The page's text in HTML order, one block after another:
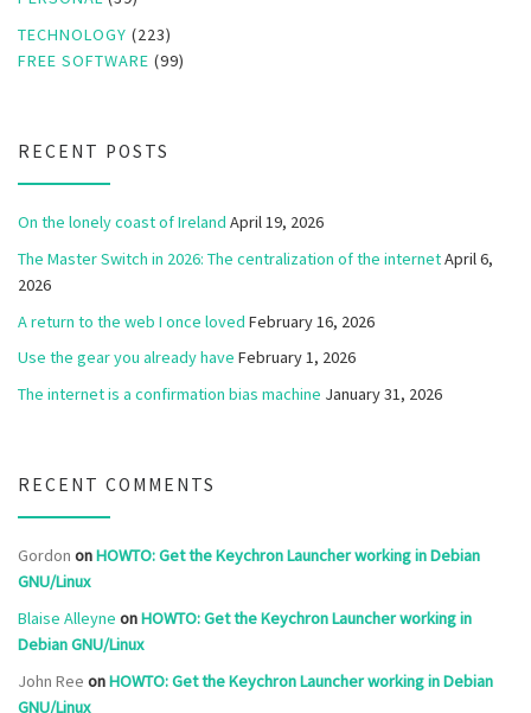
TECHNOLOGY (223)
FREE SOFTWARE (99)
RECENT POSTS
On the lonely coast of Ireland April 19, 2026
The Master Switch in 2026: The centralization of the internetApril 6,
2026
A return to the web I once loved February 16, 2026
Use the gear you already have February 1, 2026
The internet is a confirmation bias machine January 31, 2026
RECENT COMMENTS
Gordon onHOWTO: Get the Keychron Launcher working in Debian
GNU/Linux
Blaise Alleyne onHOWTO: Get the Keychron Launcher working in
Debian GNU/Linux
John Ree onHOWTO: Get the Keychron Launcher working in Debian
GNU/Linux